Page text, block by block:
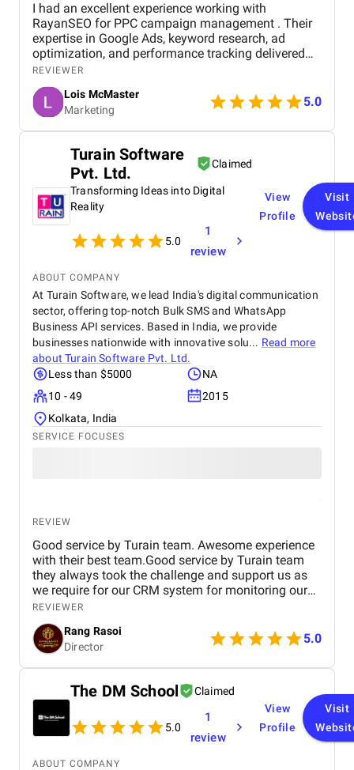
I had an excellent experience working with
RayanSEO for PPC campaign management . Their
expertise in Google Ads, keyword research, ad
optimization, and performance tracking delivered
strong results. Communication was clear, strategies
were data-driven, and campaigns were continuously
optimized to improve ROI and lead quality. Highly
recommended for reliable and effective PPC
services.
REVIEWER
Lois McMaster
Marketing
5.0
Turain Software
Pvt. Ltd.
Claimed
Transforming Ideas into Digital
Reality
5.0
1
review
View
Profile
Visit
ABOUT COMPANY
At Turain Software, we lead India's digital communication
sector, offering top-notch Bulk SMS and WhatsApp
Business API services. Based in India, we provide
businesses nationwide with innovative solu... Read more
aboutTurain Software Pvt. Ltd.
Less than $5000
NA
10 - 49
2015
Kolkata, India
SERVICE FOCUSES
REVIEW
Good service by Turain team. Awesome experience
with their best team.Good service by Turain team
they always took the challenge and support us as
we require for our CRM system for monitoring our
business. Now all ok.
REVIEWER
Rang Rasoi
Director
5.0
The DM School Claimed
5.0
1
review
View
Profile
Visit
ABOUT COMPANY